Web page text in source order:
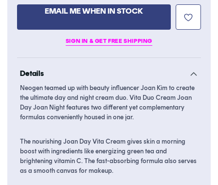
out
stars
scroll
reviews
EMAIL ME WHEN IN STOCK
SIGN IN & GET FREE SHIPPING
Details
Neogen teamed up with beauty influencer Joan Kim to create
the ultimate day and night cream duo. Vita Duo Cream Joan
Day Joan Night features two different yet complementary
formulas conveniently housed in one jar.
The nourishing Joan Day Vita Cream gives skin a morning
boost with ingredients like energizing green tea and
brightening vitamin C. The fast-absorbing formula also serves
as a smooth canvas for makeup.